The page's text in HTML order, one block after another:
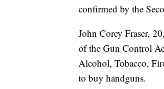
confirmed by the
John Corey Fraser,
of the Gun Control
Alcohol, Tobacco,
to buy handguns.